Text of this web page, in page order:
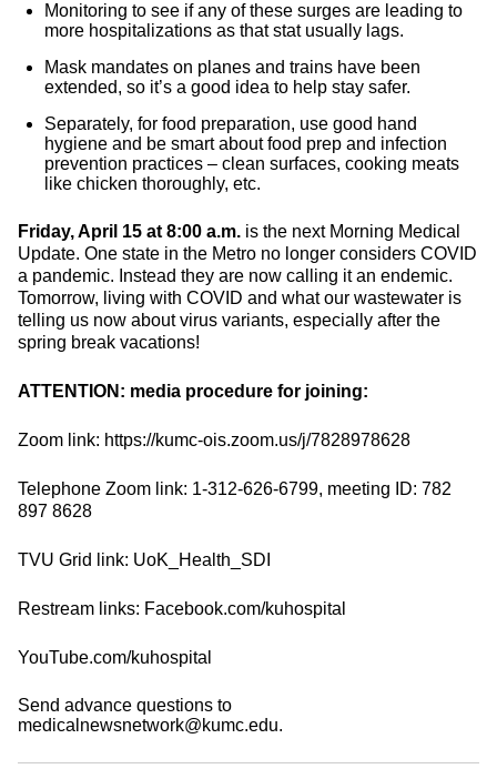
Monitoring to see if any of these surges are leading to
more hospitalizations as that stat usually lags.
Mask mandates on planes and trains have been
extended, so it’s a good idea to help stay safer.
Separately, for food preparation, use good hand
hygiene and be smart about food prep and infection
prevention practices – clean surfaces, cooking meats
like chicken thoroughly, etc.
Friday, April 15 at 8:00 a.m. is the next Morning Medical
Update. One state in the Metro no longer considers COVID
a pandemic. Instead they are now calling it an endemic.
Tomorrow, living with COVID and what our wastewater is
telling us now about virus variants, especially after the
spring break vacations!
ATTENTION: media procedure for joining:
Zoom link: https://kumc-ois.zoom.us/j/7828978628
Telephone Zoom link: 1-312-626-6799, meeting ID: 782
897 8628
TVU Grid link: UoK_Health_SDI
Restream links: Facebook.com/kuhospital
YouTube.com/kuhospital
Send advance questions to
medicalnewsnetwork@kumc.edu.